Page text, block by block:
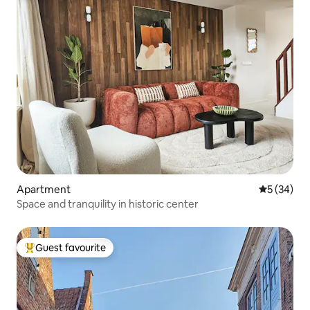
Apartment 5 out of 5
5 (34)
Space and tranquility in historic center
Top guest favourite
Guest favourite